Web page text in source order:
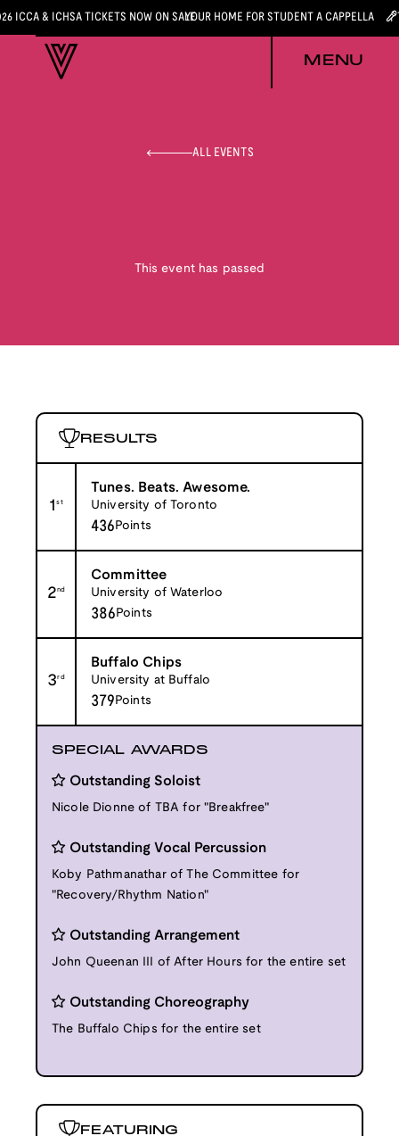
ICCA & ICHSA TICKETS NOW ON SALEYOUR HOME FOR STUDENT A CAPPELLA
MENU
ALL EVENTS
This event has passed
RESULTS
1st
Tunes. Beats. Awesome.
University of Toronto
436 Points
2nd
Committee
University of Waterloo
386 Points
3rd
Buffalo Chips
University at Buffalo
379 Points
SPECIAL AWARDS
Outstanding Soloist
Nicole Dionne of TBA for "Breakfree"
Outstanding Vocal Percussion
Koby Pathmanathar of The Committee for
"Recovery/Rhythm Nation"
Outstanding Arrangement
John Queenan III of After Hours for the entire set
Outstanding Choreography
The Buffalo Chips for the entire set
FEATURING